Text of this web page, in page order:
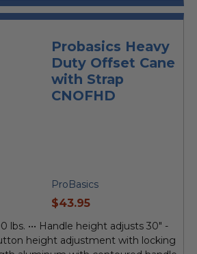
Probasics Heavy
Duty Offset Cane
with Strap
CNOFHD
ProBasics
current
$43.95
lbs. ••• Handle height adjusts 30" -
height adjustment with locking